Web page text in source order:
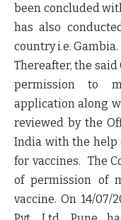
been concluded
has also
country i.e. Gambia.
Thereafter, the
permission to
application along
reviewed by the
India with the help
for vaccines. The
of permission of
vaccine. On 14/07/